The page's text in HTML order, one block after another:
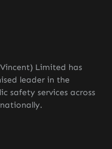
Limited has
leader in the
safety services across